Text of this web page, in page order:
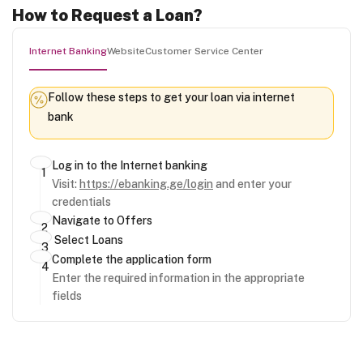
How to Request a Loan?
Internet BankingWebsiteCustomer Service Center
Follow these steps to get your loan via internet
bank
Log in to the Internet banking
Visit: https://ebanking.ge/login and enter your
credentials
Navigate to Offers
Select Loans
Complete the application form
Enter the required information in the appropriate
fields